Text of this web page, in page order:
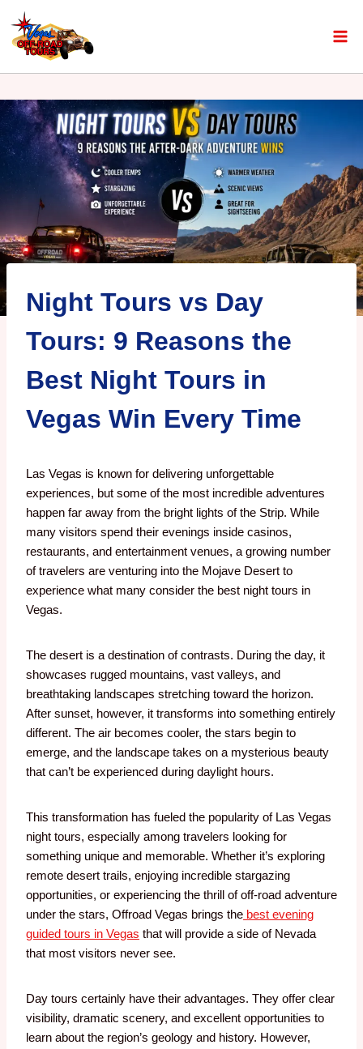
Night Tours vs Day
Tours: 9 Reasons the
Best Night Tours in
Vegas Win Every Time
Las Vegas is known for delivering unforgettable
experiences, but some of the most incredible adventures
happen far away from the bright lights of the Strip. While
many visitors spend their evenings inside casinos,
restaurants, and entertainment venues, a growing number
of travelers are venturing into the Mojave Desert to
experience what many consider the best night tours in
Vegas.
The desert is a destination of contrasts. During the day, it
showcases rugged mountains, vast valleys, and
breathtaking landscapes stretching toward the horizon.
After sunset, however, it transforms into something entirely
different. The air becomes cooler, the stars begin to
emerge, and the landscape takes on a mysterious beauty
that can’t be experienced during daylight hours.
This transformation has fueled the popularity of Las Vegas
night tours, especially among travelers looking for
something unique and memorable. Whether it’s exploring
remote desert trails, enjoying incredible stargazing
opportunities, or experiencing the thrill of off-road adventure
under the stars, Offroad Vegas brings the best evening
guided tours in Vegas that will provide a side of Nevada
that most visitors never see.
Day tours certainly have their advantages. They offer clear
visibility, dramatic scenery, and excellent opportunities to
learn about the region’s geology and history. However,